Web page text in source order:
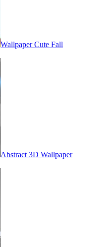
Wallpaper Cute Fall
Abstract 3D Wallpaper